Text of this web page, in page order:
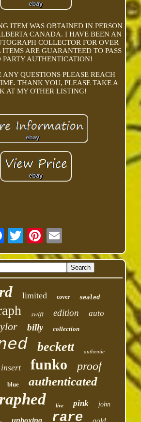
ITEM WAS OBTAINED IN PERSON
CANADA. I HAVE BEEN AN
COLLECTOR FOR OVER
ARE GUARANTEED TO PASS
PARTY AUTHENTICATION!
ANY QUESTIONS PLEASE REACH
THANK YOU, PLEASE TAKE A
AT MY OTHER LISTING!
limited cover sealed
swift edition auto
billy collection
beckett authentic
insert funko proof
blue authenticated
live pink john
rare